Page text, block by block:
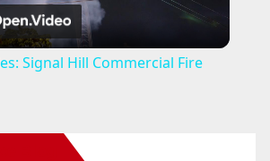
l
y
Signal Hill Commercial Fire